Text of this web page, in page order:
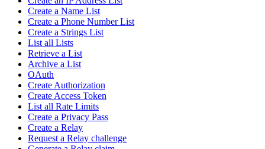
Create a Name List
Create a Phone Number List
Create a Strings List
List all Lists
Retrieve a List
Archive a List
OAuth
Create Authorization
Create Access Token
List all Rate Limits
Create a Privacy Pass
Create a Relay
Request a Relay challenge